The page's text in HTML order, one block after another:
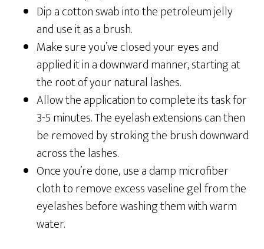
Dip a cotton swab into the petroleum jelly
and use it as a brush.
Make sure you’ve closed your eyes and
applied it in a downward manner, starting at
the root of your natural lashes.
Allow the application to complete its task for
3-5 minutes.The eyelash extensions can then
be removed by stroking the brush downward
across the lashes.
Once you’re done, use a damp microfiber
cloth to remove excess vaseline gel from the
eyelashes before washing them with warm
water.